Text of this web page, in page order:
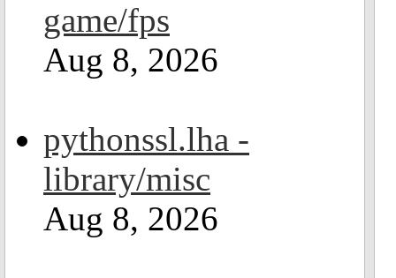
game/fps
Aug 8, 2026
pythonssl.lha -
library/misc
Aug 8, 2026